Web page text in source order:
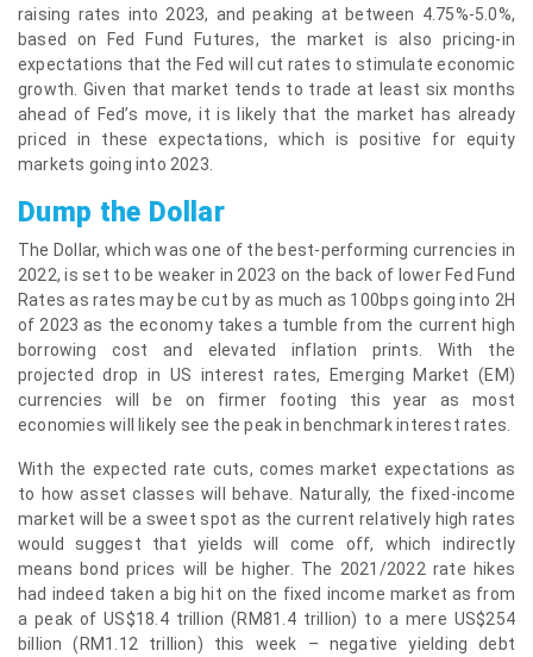
raising rates into 2023, and peaking at between 4.75%-5.0%,
based on Fed Fund Futures, the market is also pricing-in
expectations that the Fed will cut rates to stimulate economic
growth. Given that market tends to trade at least six months
ahead of Fed’s move, it is likely that the market has already
priced in these expectations, which is positive for equity
markets going into 2023.
Dump the Dollar
The Dollar, which was one of the best-performing currencies in
2022, is set to be weaker in 2023 on the back of lower Fed Fund
Rates as rates may be cut by as much as 100bps going into 2H
of 2023 as the economy takes a tumble from the current high
borrowing cost and elevated inflation prints. With the
projected drop in US interest rates, Emerging Market (EM)
currencies will be on firmer footing this year as most
economies will likely see the peak in benchmark interest rates.
With the expected rate cuts, comes market expectations as
to how asset classes will behave. Naturally, the fixed-income
market will be a sweet spot as the current relatively high rates
would suggest that yields will come off, which indirectly
means bond prices will be higher. The 2021/2022 rate hikes
had indeed taken a big hit on the fixed income market as from
a peak of US$18.4 trillion (RM81.4 trillion) to a mere US$254
billion (RM1.12 trillion) this week – negative yielding debt